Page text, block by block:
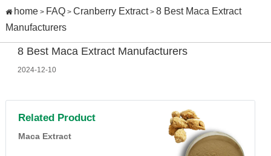
home> FAQ> Cranberry Extract> 8 Best Maca Extract
Manufacturers
8 Best Maca Extract Manufacturers
2024-12-10
Related Product
Maca Extract